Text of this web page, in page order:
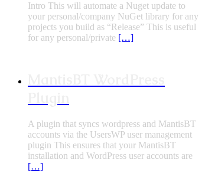
Intro This will automate a Nuget update to
your personal/company NuGet library for any
projects you build as “Release” This is useful
for any personal/private […]
A plugin that syncs wordpress and MantisBT
accounts via the UsersWP user management
plugin This ensures that your MantisBT
installation and WordPress user accounts are
[…]